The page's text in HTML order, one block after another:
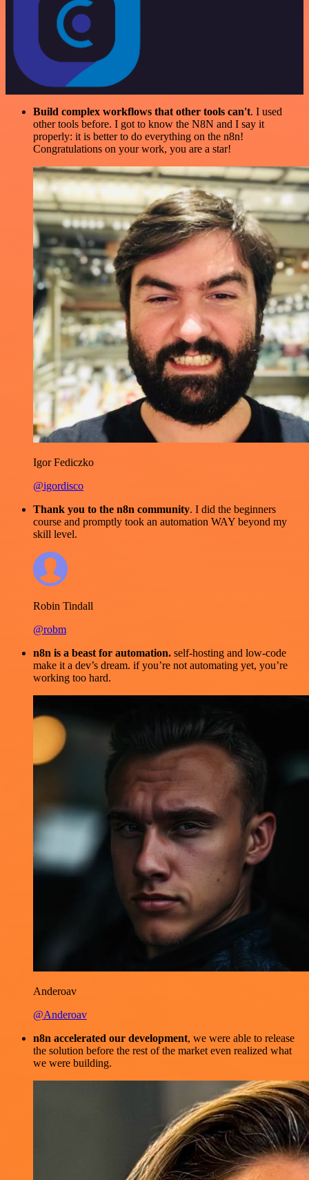
Build complex workflows that other tools can't. I used
other tools before. I got to know the N8N and I say it
properly: it is better to do everything on the n8n!
Congratulations on your work, you are a star!
Igor Fediczko
@igordisco
Thank you to the n8n community. I did the beginners
course and promptly took an automation WAY beyond my
skill level.
Robin Tindall
@robm
n8n is a beast for automation. self-hosting and low-code
make it a dev’s dream. if you’re not automating yet, you’re
working too hard.
Anderoav
@Anderoav
n8n accelerated our development, we were able to release
the solution before the rest of the market even realized what
we were building.